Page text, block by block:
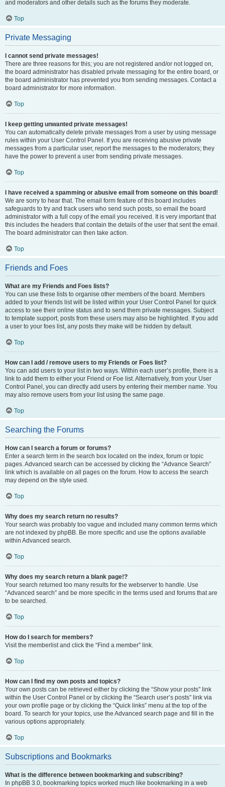
and moderators and other details such as the forums they moderate.
Top
Private Messaging
I cannot send private messages!
There are three reasons for this; you are not registered and/or not logged on,
the board administrator has disabled private messaging for the entire board, or
the board administrator has prevented you from sending messages. Contact a
board administrator for more information.
Top
I keep getting unwanted private messages!
You can automatically delete private messages from a user by using message
rules within your User Control Panel. If you are receiving abusive private
messages from a particular user, report the messages to the moderators; they
have the power to prevent a user from sending private messages.
Top
I have received a spamming or abusive email from someone on this board!
We are sorry to hear that. The email form feature of this board includes
safeguards to try and track users who send such posts, so email the board
administrator with a full copy of the email you received. It is very important that
this includes the headers that contain the details of the user that sent the email.
The board administrator can then take action.
Top
Friends and Foes
What are my Friends and Foes lists?
You can use these lists to organise other members of the board. Members
added to your friends list will be listed within your User Control Panel for quick
access to see their online status and to send them private messages. Subject
to template support, posts from these users may also be highlighted. If you add
a user to your foes list, any posts they make will be hidden by default.
Top
How can I add / remove users to my Friends or Foes list?
You can add users to your list in two ways. Within each user’s profile, there is a
link to add them to either your Friend or Foe list. Alternatively, from your User
Control Panel, you can directly add users by entering their member name. You
may also remove users from your list using the same page.
Top
Searching the Forums
How can I search a forum or forums?
Enter a search term in the search box located on the index, forum or topic
pages. Advanced search can be accessed by clicking the “Advance Search”
link which is available on all pages on the forum. How to access the search
may depend on the style used.
Top
Why does my search return no results?
Your search was probably too vague and included many common terms which
are not indexed by phpBB. Be more specific and use the options available
within Advanced search.
Top
Why does my search return a blank page!?
Your search returned too many results for the webserver to handle. Use
“Advanced search” and be more specific in the terms used and forums that are
to be searched.
Top
How do I search for members?
Visit the memberlist and click the “Find a member” link.
Top
How can I find my own posts and topics?
Your own posts can be retrieved either by clicking the “Show your posts” link
within the User Control Panel or by clicking the “Search user’s posts” link via
your own profile page or by clicking the “Quick links” menu at the top of the
board. To search for your topics, use the Advanced search page and fill in the
various options appropriately.
Top
Subscriptions and Bookmarks
What is the difference between bookmarking and subscribing?
In phpBB 3.0, bookmarking topics worked much like bookmarking in a web